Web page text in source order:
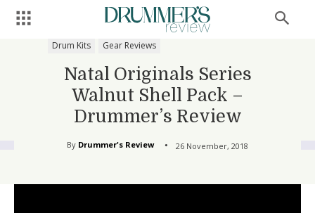
Drum Kits Gear Reviews
Natal Originals Series
Walnut Shell Pack –
Drummer’s Review
By Drummer's Review 26 November, 2018